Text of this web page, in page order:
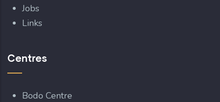
Jobs
Links
Centres
Bodo Centre